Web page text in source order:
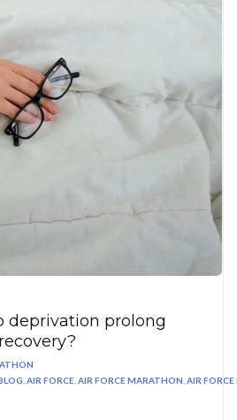
deprivation prolong
AIR FORCE AIR FORCE MARATHON AIR